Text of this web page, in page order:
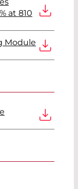
at 810
Module